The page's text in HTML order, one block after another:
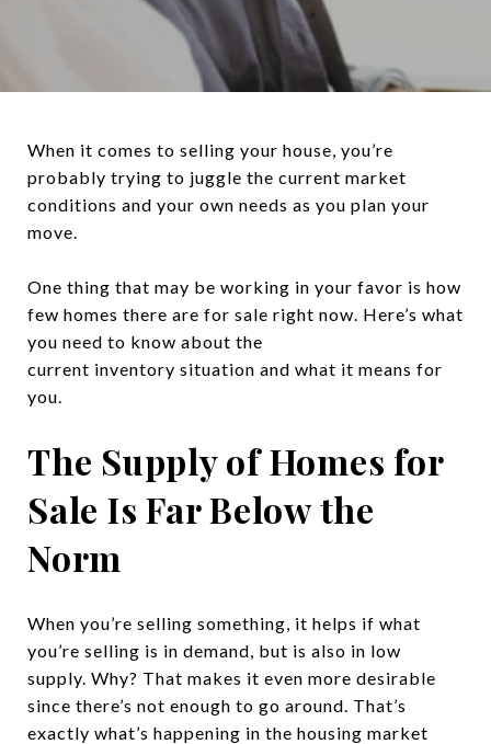
When it comes to selling your house, you’re
probably trying to juggle the current market
conditions and your own needs as you plan your
move.
One thing that may be working in your favor is how
few homes there are for sale right now. Here’s what
you need to know about the
current inventory situation and what it means for
you.
The Supply of Homes for
Sale Is Far Below the
Norm
When you’re selling something, it helps if what
you’re selling is in demand, but is also in low
supply. Why? That makes it even more desirable
since there’s not enough to go around. That’s
exactly what’s happening in the housing market